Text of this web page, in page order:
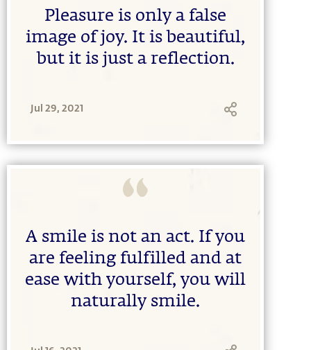
Pleasure is only a false
image of joy. It is beautiful,
but it is just a reflection.
Jul 29, 2021
A smile is not an act. If you
are feeling fulfilled and at
ease with yourself, you will
naturally smile.